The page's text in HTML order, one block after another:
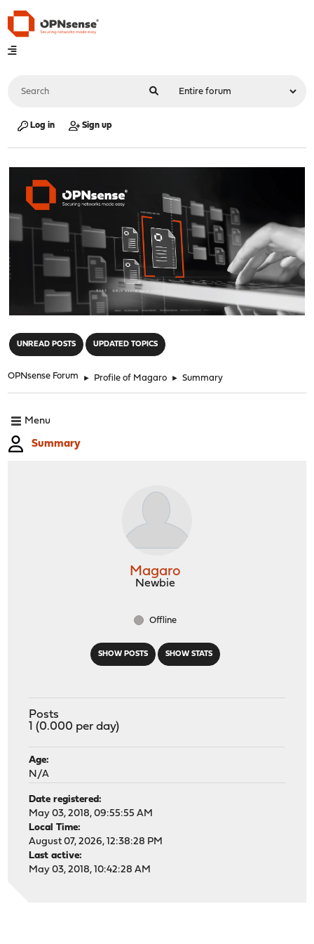
Log in Sign up
UNREAD POSTS UPDATED TOPICS
OPNsense Forum ► Profile of Magaro ► Summary
Menu
Summary
SHOW POSTS SHOW STATS
Magaro
Newbie
Offline
Posts
1 (0.000 per day)
Age:
N/A
Date registered:
May 03, 2018, 09:55:55 AM
Local Time:
August 07, 2026, 12:38:28 PM
Last active:
May 03, 2018, 10:42:28 AM